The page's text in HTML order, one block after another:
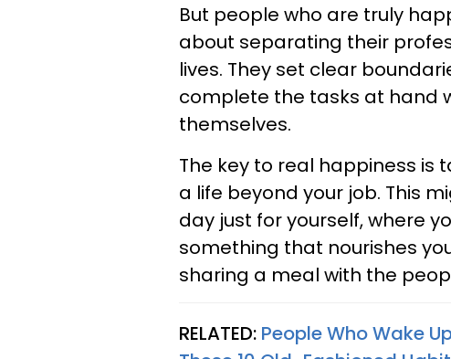
But people who are truly
about separating their
lives. They set clear
complete the tasks at hand
themselves.
The key to real happiness is
a life beyond your job. This
day just for yourself, where
something that nourishes
sharing a meal with the
RELATED: People Who Wake